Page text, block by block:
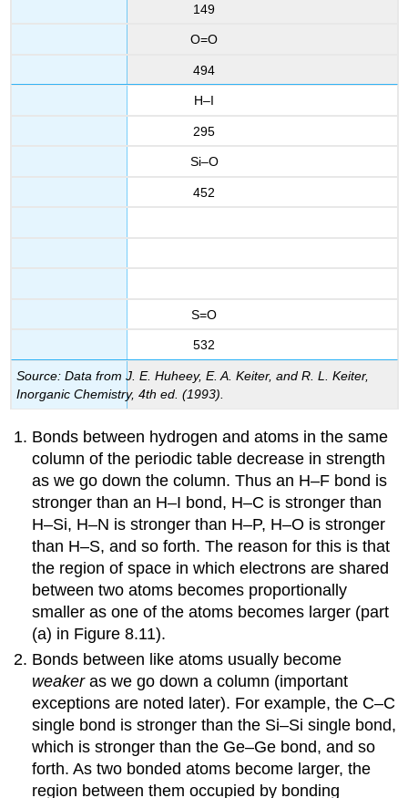
149
O=O
494
H–I
295
Si–O
452
S=O
532
Source: Data from J. E. Huheey, E. A. Keiter, and R. L. Keiter,
Inorganic Chemistry, 4th ed. (1993).
Bonds between hydrogen and atoms in the same
column of the periodic table decrease in strength
as we go down the column. Thus an H–F bond is
stronger than an H–I bond, H–C is stronger than
H–Si, H–N is stronger than H–P, H–O is stronger
than H–S, and so forth. The reason for this is that
the region of space in which electrons are shared
between two atoms becomes proportionally
smaller as one of the atoms becomes larger (part
(a) in Figure 8.11).
Bonds between like atoms usually become
weakeras we go down a column (important
exceptions are noted later). For example, the C–C
single bond is stronger than the Si–Si single bond,
which is stronger than the Ge–Ge bond, and so
forth. As two bonded atoms become larger, the
region between them occupied by bonding